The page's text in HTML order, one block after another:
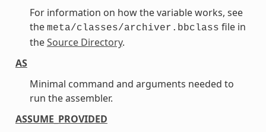
For information on how the variable works, see
the meta/classes/archiver.bbclass file in
theSource Directory.
AS
Minimal command and arguments needed to
run the assembler.
ASSUME_PROVIDED